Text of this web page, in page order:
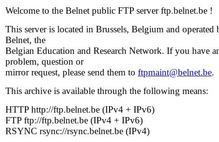
Welcome to the Belnet public FTP server ftp.belnet.be !
This server is located in Brussels, Belgium and operated
Belnet, the
Belgian Education and Research Network. If you have
problem, question or
mirror request, please send them to ftpmaint@belnet.be.
This archive is available through the following means:
HTTP http://ftp.belnet.be (IPv4 + IPv6)
FTP ftp://ftp.belnet.be (IPv4 + IPv6)
RSYNC rsync://rsync.belnet.be (IPv4)